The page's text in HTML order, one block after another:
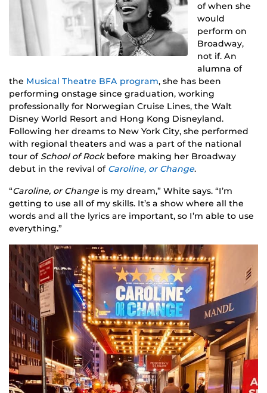
of when she
would
perform on
Broadway,
not if. An
alumna of
the Musical Theatre BFA program, she has been
performing onstage since graduation, working
professionally for Norwegian Cruise Lines, the Walt
Disney World Resort and Hong Kong Disneyland.
Following her dreams to New York City, she performed
with regional theaters and was a part of the national
tour of School of Rockbefore making her Broadway
debut in the revival of Caroline, or Change.
“Caroline, or Change is my dream,” White says. “I’m
getting to use all of my skills. It’s a show where all the
words and all the lyrics are important, so I’m able to use
everything.”